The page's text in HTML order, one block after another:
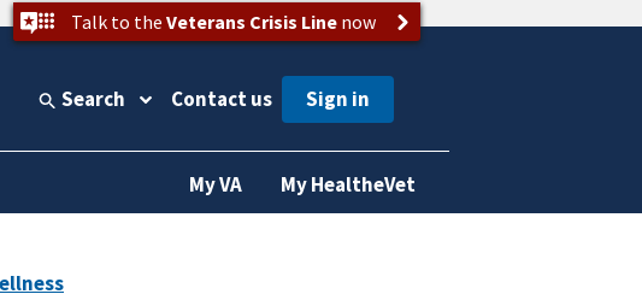
Talk to the Veterans Crisis Linenow
Search Contact us
My VA My HealtheVet